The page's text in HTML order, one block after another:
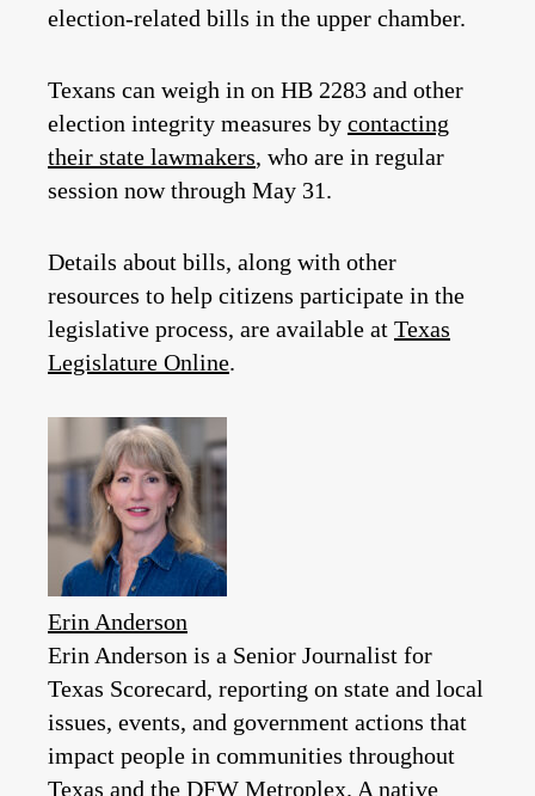
election-related bills in the upper chamber.
Texans can weigh in on HB 2283 and other
election integrity measures by contacting
their state lawmakers, who are in regular
session now through May 31.
Details about bills, along with other
resources to help citizens participate in the
legislative process, are available at Texas
Legislature Online.
Erin Anderson
Erin Anderson is a Senior Journalist for
Texas Scorecard, reporting on state and local
issues, events, and government actions that
impact people in communities throughout
Texas and the DFW Metroplex. A native